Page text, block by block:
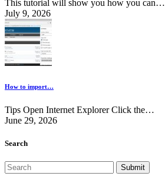
This tutorial will show you how you can…
July 9, 2026
How to import…
Tips Open Internet Explorer Click the…
June 29, 2026
Search